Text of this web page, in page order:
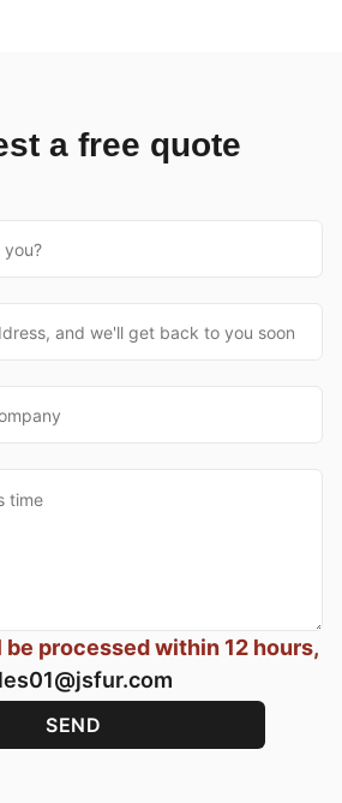
a free quote
processed within 12 hours,